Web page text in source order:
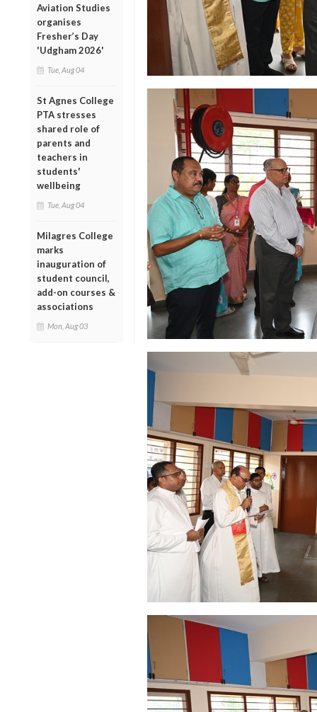
Aviation Studies
organises
Fresher’s Day
'Udgham 2026'
Tue, Aug 04
St Agnes College
PTA stresses
shared role of
parents and
teachers in
students'
wellbeing
Tue, Aug 04
Milagres College
marks
inauguration of
student council,
add-on courses &
associations
Mon, Aug 03